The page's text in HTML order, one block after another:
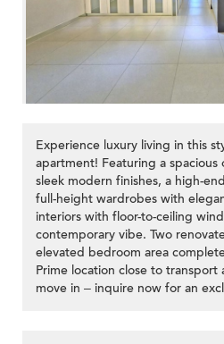
Experience luxury living in this
apartment! Featuring a
sleek modern finishes, a high-
full-height wardrobes with
interiors with floor-to-ceiling
contemporary vibe. Two
elevated bedroom area
Prime location close to transport
move in – inquire now for an